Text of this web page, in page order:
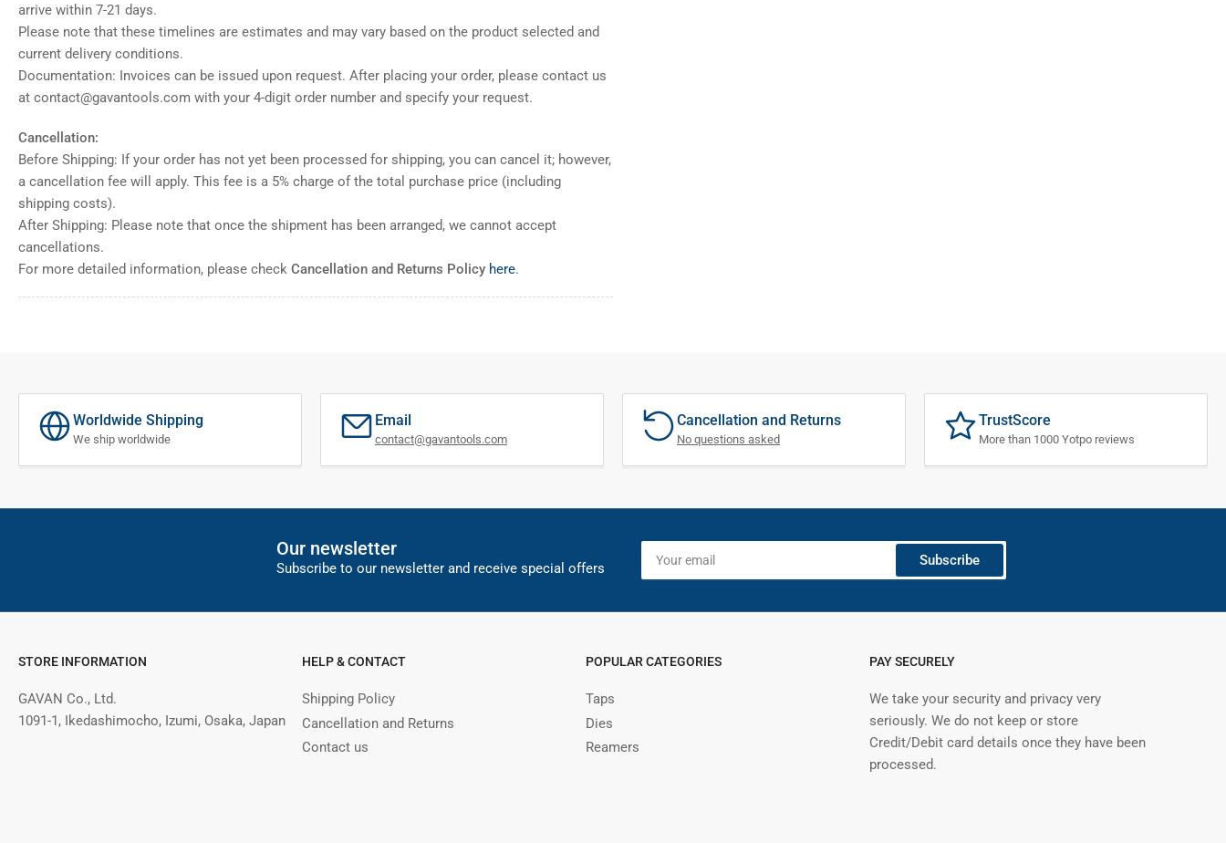
arrive within 7-21 days.
Please note that these timelines are estimates and may vary based on the product selected and
current delivery conditions.
Documentation: Invoices can be issued upon request. After placing your order, please contact us
at contact@gavantools.com with your 4-digit order number and specify your request.
Cancellation:
Before Shipping: If your order has not yet been processed for shipping, you can cancel it; however,
a cancellation fee will apply. This fee is a 5% charge of the total purchase price (including
shipping costs).
After Shipping: Please note that once the shipment has been arranged, we cannot accept
cancellations.
For more detailed information, please check Cancellation and Returns Policy here.
Worldwide Shipping
We ship worldwide
Email
contact@gavantools.com
Cancellation and Returns
No questions asked
TrustScore
More than 1000 Yotpo reviews
Our newsletter
Subscribe to our newsletter and receive special offers
Your
email
Subscribe
STORE INFORMATION
GAVAN Co., Ltd.
1091-1, Ikedashimocho, Izumi, Osaka, Japan
HELP & CONTACT
Shipping Policy
Cancellation and Returns
Contact us
POPULAR CATEGORIES
Taps
Dies
Reamers
PAY SECURELY
We take your security and privacy very
seriously. We do not keep or store
Credit/Debit card details once they have been
processed.